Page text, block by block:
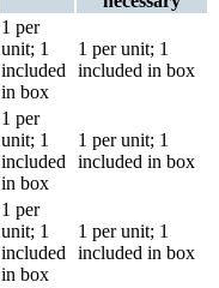
1 per
unit; 1
included
in box
1 per unit; 1
included in box
1 per
unit; 1
included
in box
1 per unit; 1
included in box
1 per
unit; 1
included
in box
1 per unit; 1
included in box